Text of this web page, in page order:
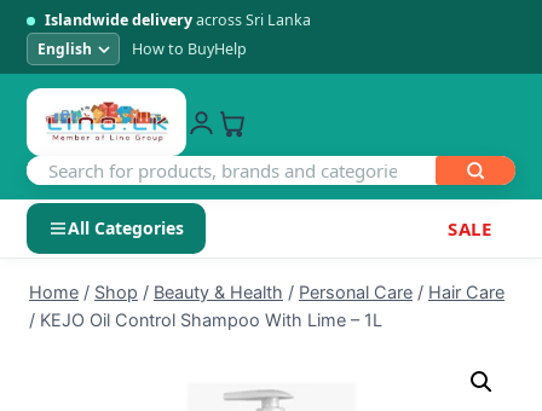
Islandwide deliveryacross Sri Lanka
How to BuyHelp
All Categories SALE
SHOP BY CATEGORY
Electronics
Home / Shop / Beauty & Health / Personal Care / Hair Care
/ KEJO Oil Control Shampoo With Lime – 1L